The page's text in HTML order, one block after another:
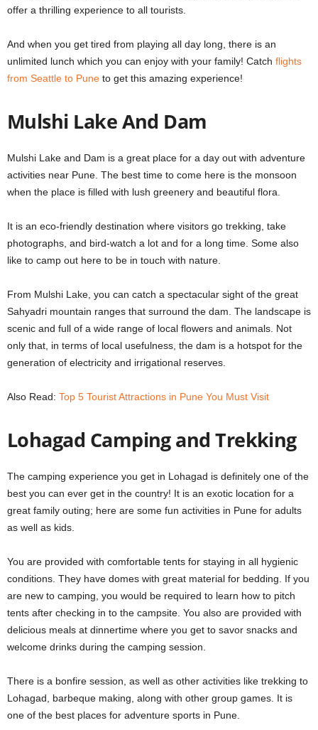
offer a thrilling experience to all tourists.
And when you get tired from playing all day long, there is an
unlimited lunch which you can enjoy with your family! Catch flights
from Seattle to Pune to get this amazing experience!
Mulshi Lake And Dam
Mulshi Lake and Dam is a great place for a day out with adventure
activities near Pune. The best time to come here is the monsoon
when the place is filled with lush greenery and beautiful flora.
It is an eco-friendly destination where visitors go trekking, take
photographs, and bird-watch a lot and for a long time. Some also
like to camp out here to be in touch with nature.
From Mulshi Lake, you can catch a spectacular sight of the great
Sahyadri mountain ranges that surround the dam. The landscape is
scenic and full of a wide range of local flowers and animals. Not
only that, in terms of local usefulness, the dam is a hotspot for the
generation of electricity and irrigational reserves.
Also Read: Top 5 Tourist Attractions in Pune You Must Visit
Lohagad Camping and Trekking
The camping experience you get in Lohagad is definitely one of the
best you can ever get in the country! It is an exotic location for a
great family outing; here are some fun activities in Pune for adults
as well as kids.
You are provided with comfortable tents for staying in all hygienic
conditions. They have domes with great material for bedding. If you
are new to camping, you would be required to learn how to pitch
tents after checking in to the campsite. You also are provided with
delicious meals at dinnertime where you get to savor snacks and
welcome drinks during the camping session.
There is a bonfire session, as well as other activities like trekking to
Lohagad, barbeque making, along with other group games. It is
one of the best places for adventure sports in Pune.